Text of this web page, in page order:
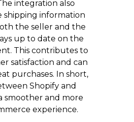
integration also
shipping information
the seller and the
up to date on the
This contributes to
satisfaction and can
purchases. In short,
Shopify and
smoother and more
experience.